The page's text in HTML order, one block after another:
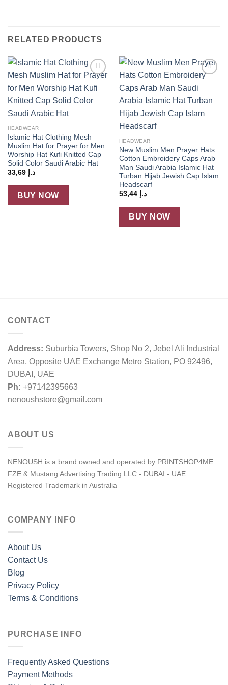
RELATED PRODUCTS
wishlist
HEADWEAR
Islamic Hat Clothing Mesh
Muslim Hat for Prayer for Men
Worship Hat Kufi Knitted Cap
Solid Color Saudi Arabic Hat
د.إ 33,69
BUY NOW
wishlist
HEADWEAR
New Muslim Men Prayer Hats
Cotton Embroidery Caps Arab
Man Saudi Arabia Islamic Hat
Turban Hijab Jewish Cap Islam
Headscarf
د.إ 53,44
BUY NOW
CONTACT
Address: Suburbia Towers, Shop No 2, Jebel Ali Industrial
Area, Opposite UAE Exchange Metro Station, PO 92496,
DUBAI, UAE
Ph: +97142395663
nenoushstore@gmail.com
ABOUT US
NENOUSH is a brand owned and operated by PRINTSHOP4ME
FZE & Mustang Advertising Trading LLC - DUBAI - UAE.
Registered Trademark in Australia
COMPANY INFO
About Us
Contact Us
Blog
Privacy Policy
Terms & Conditions
PURCHASE INFO
Frequently Asked Questions
Payment Methods